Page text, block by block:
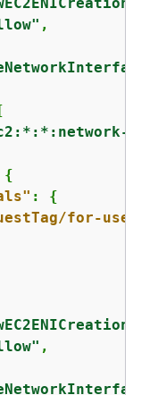
,
{
: {
for-use-
,